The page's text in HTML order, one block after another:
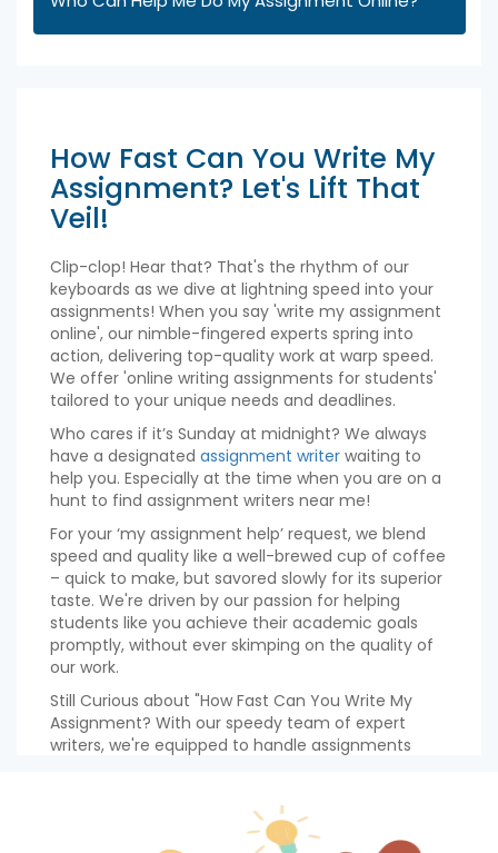
How Fast Can You Write My
Assignment? Let's Lift That
Veil!
Clip-clop! Hear that? That's the rhythm of our
keyboards as we dive at lightning speed into your
assignments! When you say 'write my assignment
online', our nimble-fingered experts spring into
action, delivering top-quality work at warp speed.
We offer 'online writing assignments for students'
tailored to your unique needs and deadlines.
Who cares if it’s Sunday at midnight? We always
have a designated assignment writer waiting to
help you. Especially at the time when you are on a
hunt to find assignment writers near me!
For your ‘my assignment help’ request, we blend
speed and quality like a well-brewed cup of coffee
– quick to make, but savored slowly for its superior
taste. We're driven by our passion for helping
students like you achieve their academic goals
promptly, without ever skimping on the quality of
our work.
Still Curious about "How Fast Can You Write My
Assignment? With our speedy team of expert
writers, we're equipped to handle assignments
So, fret not about the ticking clock or the